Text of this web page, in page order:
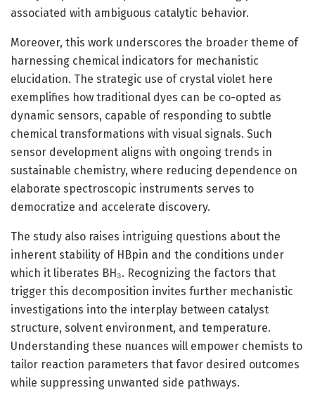
associated with ambiguous catalytic behavior.
Moreover, this work underscores the broader theme of
harnessing chemical indicators for mechanistic
elucidation. The strategic use of crystal violet here
exemplifies how traditional dyes can be co-opted as
dynamic sensors, capable of responding to subtle
chemical transformations with visual signals. Such
sensor development aligns with ongoing trends in
sustainable chemistry, where reducing dependence on
elaborate spectroscopic instruments serves to
democratize and accelerate discovery.
The study also raises intriguing questions about the
inherent stability of HBpin and the conditions under
which it liberates BH₃. Recognizing the factors that
trigger this decomposition invites further mechanistic
investigations into the interplay between catalyst
structure, solvent environment, and temperature.
Understanding these nuances will empower chemists to
tailor reaction parameters that favor desired outcomes
while suppressing unwanted side pathways.